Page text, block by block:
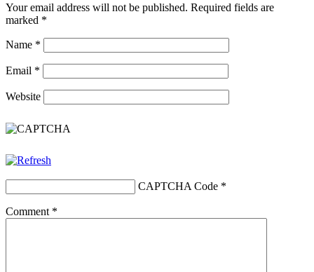
Your email address will not be published. Required fields are
marked *
Name *
Email *
Website
CAPTCHA Code *
Comment *